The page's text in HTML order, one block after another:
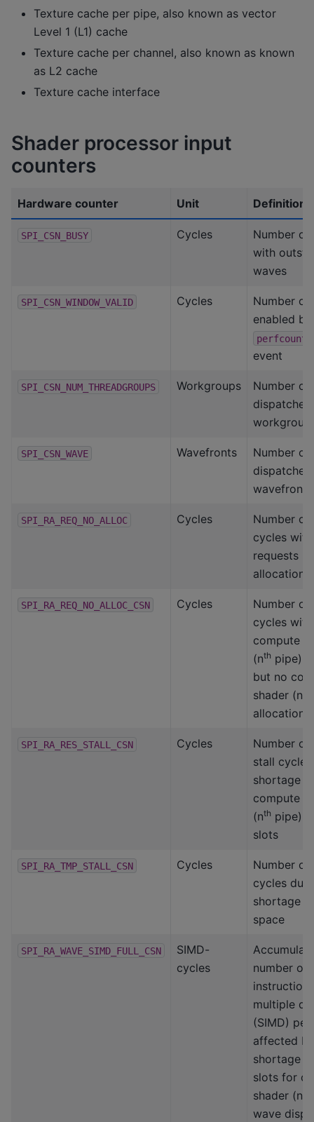
Texture cache per pipe, also known as vector
Level 1 (L1) cache
Texture cache per channel, also known as known
as L2 cache
Texture cache interface
Shader processor input
counters
Hardware counter Unit Definition
SPI_CSN_BUSY Cycles
Number of
with
waves
SPI_CSN_WINDOW_VALID Cycles
Number of
enabled by
event
SPI_CSN_NUM_THREADGROUPS Workgroups
Number of
dispatched
SPI_CSN_WAVE Wavefronts
Number of
dispatched
wavefronts
SPI_RA_REQ_NO_ALLOC Cycles
Number of
cycles with
requests
allocation
SPI_RA_REQ_NO_ALLOC_CSN Cycles
Number of
cycles with
compute
(nth pipe)
but no
shader (n
allocation
SPI_RA_RES_STALL_CSN Cycles
Number of
stall
shortage
compute
(nth pipe)
slots
SPI_RA_TMP_STALL_CSN Cycles
Number of
cycles due
shortage
space
SPI_RA_WAVE_SIMD_FULL_CSN
SIMD-
cycles
number of
instruction,
multiple
(SIMD)
affected by
shortage
slots for
shader (n
wave